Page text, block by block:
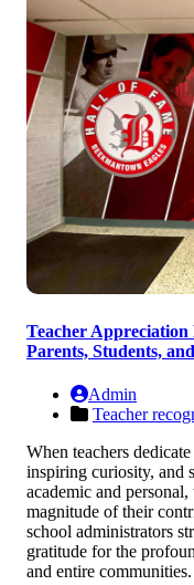
Teacher Appreciation
Parents, Students,
Admin
Teacher
When teachers
inspiring curiosity, and
academic and
magnitude of their
school administrators
gratitude for the
and entire communities.